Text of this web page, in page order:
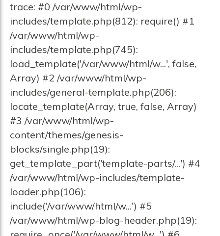
trace: #0 /var/www/html/wp-
includes/template.php(812): require() #1
/var/www/html/wp-
includes/template.php(745):
load_template('/var/www/html/w...', false,
Array) #2 /var/www/html/wp-
includes/general-template.php(206):
locate_template(Array, true, false, Array)
#3 /var/www/html/wp-
content/themes/genesis-
blocks/single.php(19):
get_template_part('template-parts/...') #4
/var/www/html/wp-includes/template-
loader.php(106):
include('/var/www/html/w...') #5
/var/www/html/wp-blog-header.php(19):